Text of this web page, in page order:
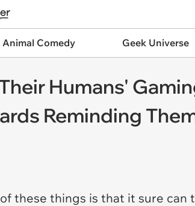
Animal Comedy Geek Universe
Humans'
Reminding
these things is that it sure can